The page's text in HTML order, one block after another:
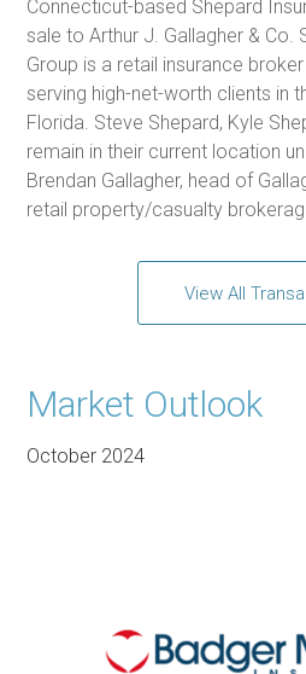
Connecticut-based Shepard
sale to Arthur J. Gallagher & Co.
Group is a retail insurance
serving high-net-worth clients in
Florida. Steve Shepard, Kyle
remain in their current location
Brendan Gallagher, head of
retail property/casualty
View All
Market Outlook
October 2024